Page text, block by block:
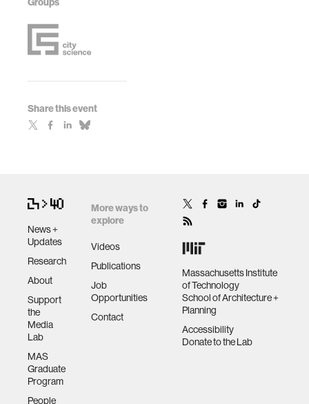
Share this event
News +
Updates
Research
About
Support
the
Media
Lab
MAS
Graduate
Program
People
More ways to
explore
Videos
Publications
Job
Opportunities
Contact
Massachusetts Institute
of Technology
School of Architecture +
Planning
Accessibility
Donate to the Lab